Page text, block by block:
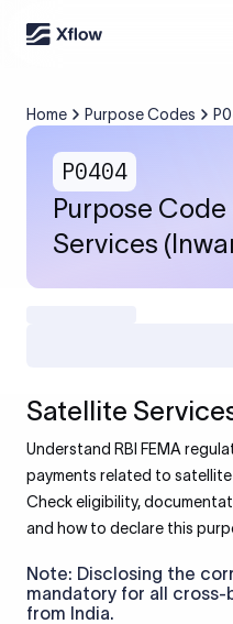
Home Purpose Codes
P0404
Purpose
Services
Satellite
Understand RBI FEMA
payments related to
Check eligibility,
and how to declare this
Note: Disclosing the
mandatory for all
from India.